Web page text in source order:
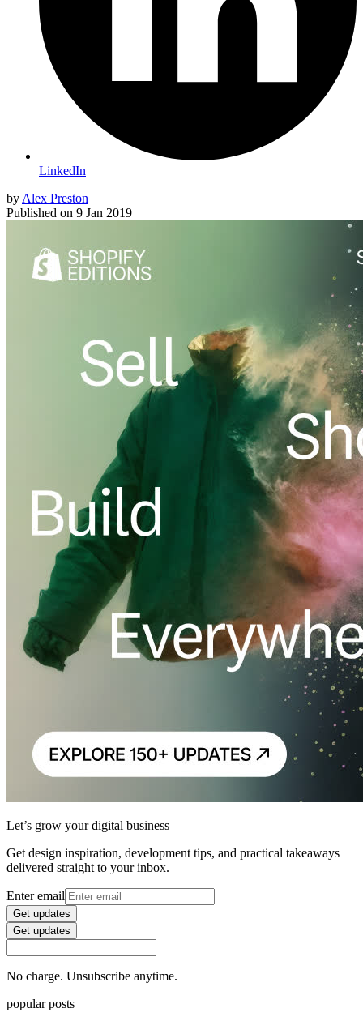
LinkedIn
by Alex Preston
Published on 9 Jan 2019
Let’s grow your digital business
Get design inspiration, development tips, and practical takeaways
delivered straight to your inbox.
Enter email
Get updates
Get updates
No charge. Unsubscribe anytime.
popular posts